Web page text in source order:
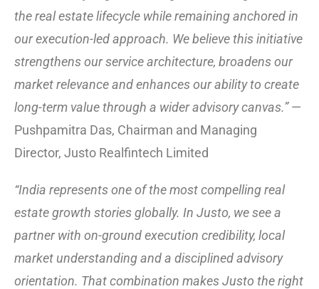
the real estate lifecycle while remaining anchored in
our execution-led approach. We believe this initiative
strengthens our service architecture, broadens our
market relevance and enhances our ability to create
long-term value through a wider advisory canvas.”—
Pushpamitra Das, Chairman and Managing
Director, Justo Realfintech Limited
“India represents one of the most compelling real
estate growth stories globally. In Justo, we see a
partner with on-ground execution credibility, local
market understanding and a disciplined advisory
orientation. That combination makes Justo the right